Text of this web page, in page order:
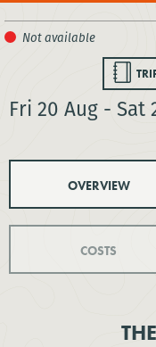
Fri 20 Aug - Sat
OVERVIEW
COSTS